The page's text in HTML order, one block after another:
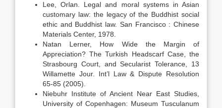
Lee, Orlan. Legal and moral systems in Asian
customary law: the legacy of the Buddhist social
ethic and Buddhist law. San Francisco : Chinese
Materials Center, 1978.
Natan Lerner, How Wide the Margin of
Appreciation? The Turkish Headscarf Case, the
Strasbourg Court, and Secularist Tolerance, 13
Willamette Jour. Int’l Law & Dispute Resolution
65-85 (2005).
Niebuhr Institute of Ancient Near East Studies,
University of Copenhagen: Museum Tusculanum